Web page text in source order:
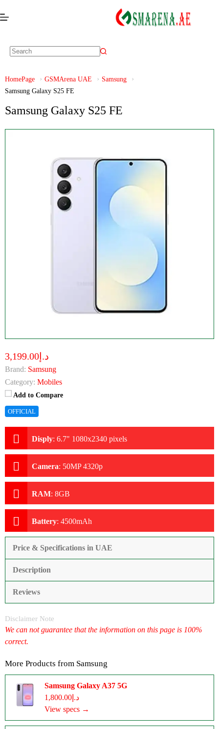
HomePage GSMArena UAE
Samsung
Samsung Galaxy S25 FE
Samsung Galaxy S25 FE
د.إ3,199.00
Brand: Samsung
Category: Mobiles
Add to Compare
OFFICIAL
Disply: 6.7" 1080x2340 pixels
Camera: 50MP 4320p
RAM: 8GB
Battery: 4500mAh
Price & Specifications in UAE
Description
Reviews
Disclaimer Note
We can not guarantee that the information on this page is 100%
correct.
More Products from Samsung
Samsung Galaxy A37 5G
د.إ1,800.00
View specs →